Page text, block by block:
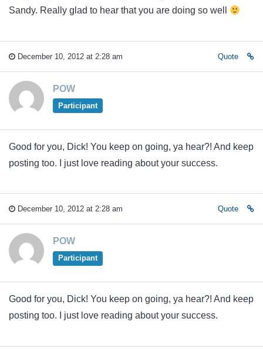
Sandy. Really glad to hear that you are doing so well
December 10, 2012 at 2:28 am Quote
POW
Participant
Good for you, Dick! You keep on going, ya hear?! And keep
posting too. I just love reading about your success.
December 10, 2012 at 2:28 am Quote
POW
Participant
Good for you, Dick! You keep on going, ya hear?! And keep
posting too. I just love reading about your success.